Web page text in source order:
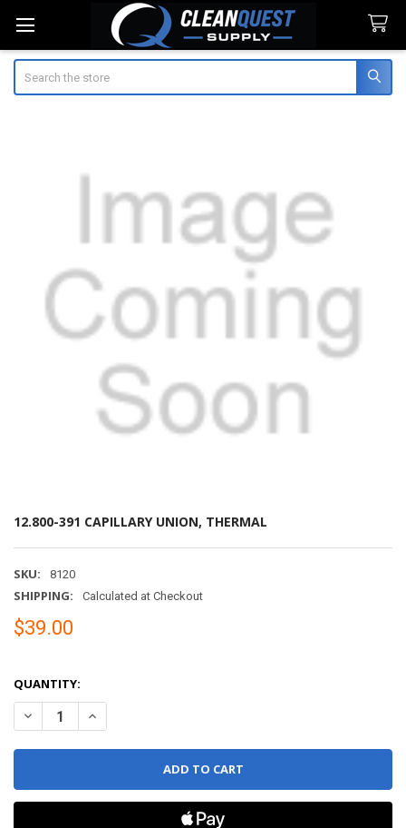
12.800-391 CAPILLARY UNION, THERMAL
SKU: 8120
SHIPPING: Calculated at Checkout
$39.00
QUANTITY:
DECREASE QUANTITY OF 12.800-391 CAPILLARY UNION, THERMAL
INCREASE QUANTITY OF 12.800-391 CAPILLARY UNION,